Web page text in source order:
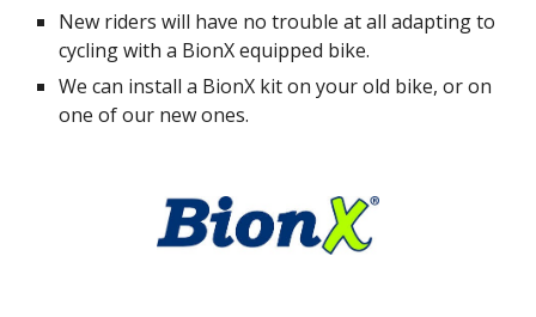
New riders will have no trouble at all adapting to
cycling with a BionX equipped bike.
We can install a BionX kit on your old bike, or on
one of our new ones.